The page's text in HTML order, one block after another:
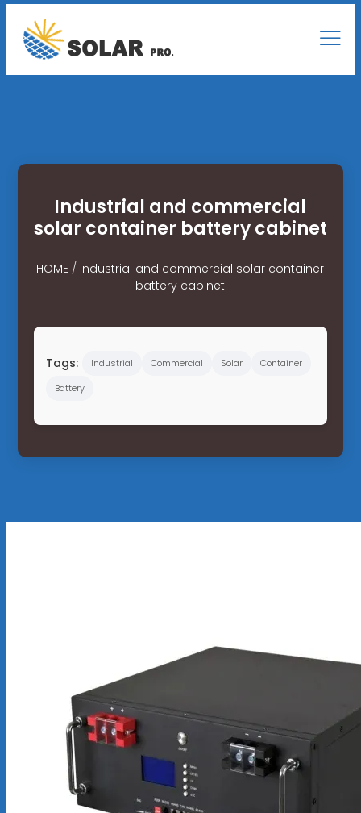
Industrial and commercial
solar container battery cabinet
HOME / Industrial and commercial solar container
battery cabinet
Tags: Industrial Commercial Solar
Container
Battery